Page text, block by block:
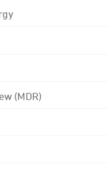
(MDR)